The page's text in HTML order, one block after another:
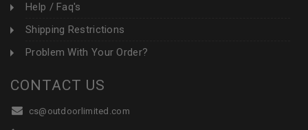
Help / Faq's
Shipping Restrictions
Problem With Your Order?
CONTACT US
cs@outdoorlimited.com